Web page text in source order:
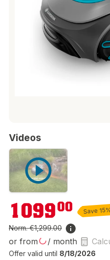
Videos
€1,099.00
109900 Save
Norm.€1,299.00
or from / month
Offer valid until 8/18/2026